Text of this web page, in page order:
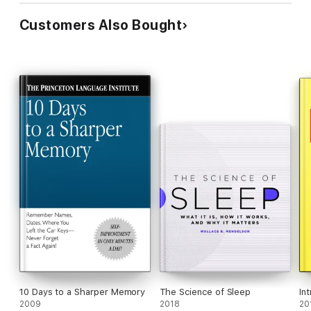
Customers Also Bought
10 Days to a Sharper Memory
2009
The Science of Sleep
2018